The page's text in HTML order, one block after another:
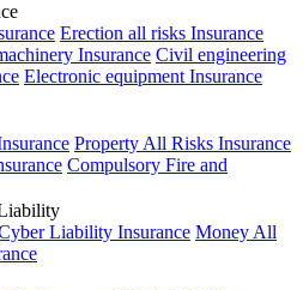
Erection all risks Insurance
Insurance Civil engineering
Electronic equipment Insurance
Property All Risks Insurance
Compulsory Fire and
Liability Insurance Money All